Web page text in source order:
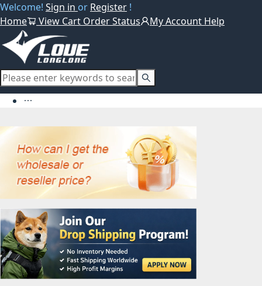
Welcome! Sign in or Register !
Home
View Cart Order Status My Account Help